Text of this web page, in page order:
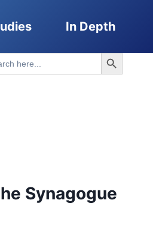
In Depth
Search Button
Synagogue